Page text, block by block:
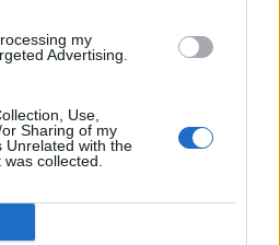
my
Advertising.
Use,
Sharing of my
Unrelated with the
collected.